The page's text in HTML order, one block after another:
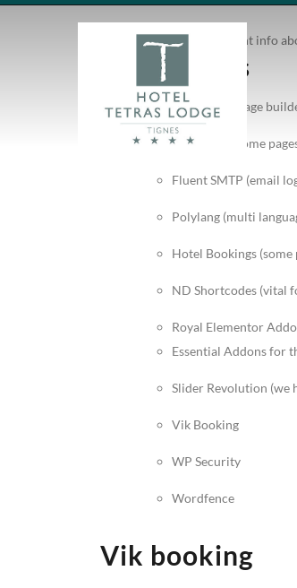
Write down here important info
Vital plugins
WP Bakery Page
Elementor (some
Fluent SMTP (email
Polylang (multi
Hotel Bookings (some
ND Shortcodes (vital
Royal Elementor
Essential Addons for
Slider Revolution (we
Vik Booking
WP Security
Wordfence
Vik booking